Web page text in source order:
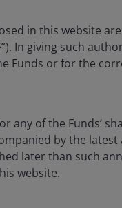
a BA in economics
New York
in this website
In giving such
Funds or for the
any of the Funds’
by the
later than such
website.